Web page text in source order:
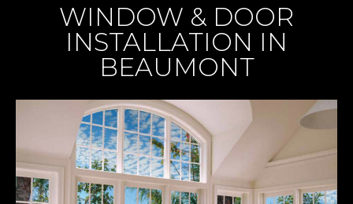
WINDOW & DOOR
INSTALLATION IN
BEAUMONT